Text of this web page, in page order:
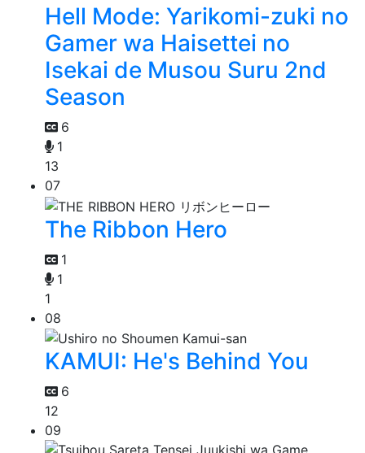
Hell Mode: Yarikomi-zuki no
Gamer wa Haisettei no
Isekai de Musou Suru 2nd
Season
6
1
13
07
The Ribbon Hero
1
1
1
08
KAMUI: He's Behind You
6
12
09